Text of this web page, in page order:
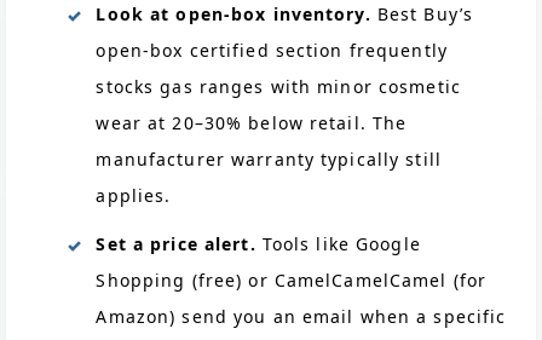
Look at open-box inventory. Best Buy’s
open-box certified section frequently
stocks gas ranges with minor cosmetic
wear at 20–30% below retail. The
manufacturer warranty typically still
applies.
Set a price alert. Tools like Google
Shopping (free) or CamelCamelCamel (for
Amazon) send you an email when a specific